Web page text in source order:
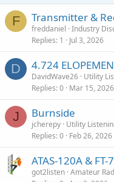
F Transmitter &
freddaniel Industry
Replies 1 Jul 3, 2026
D 4.724
DavidWave26 Utility
Replies 0 Mar 15, 2026
J Burnside
jcherepy Utility
Replies 0 Feb 26, 2026
ATAS-120A & FT-
got2listen Amateur